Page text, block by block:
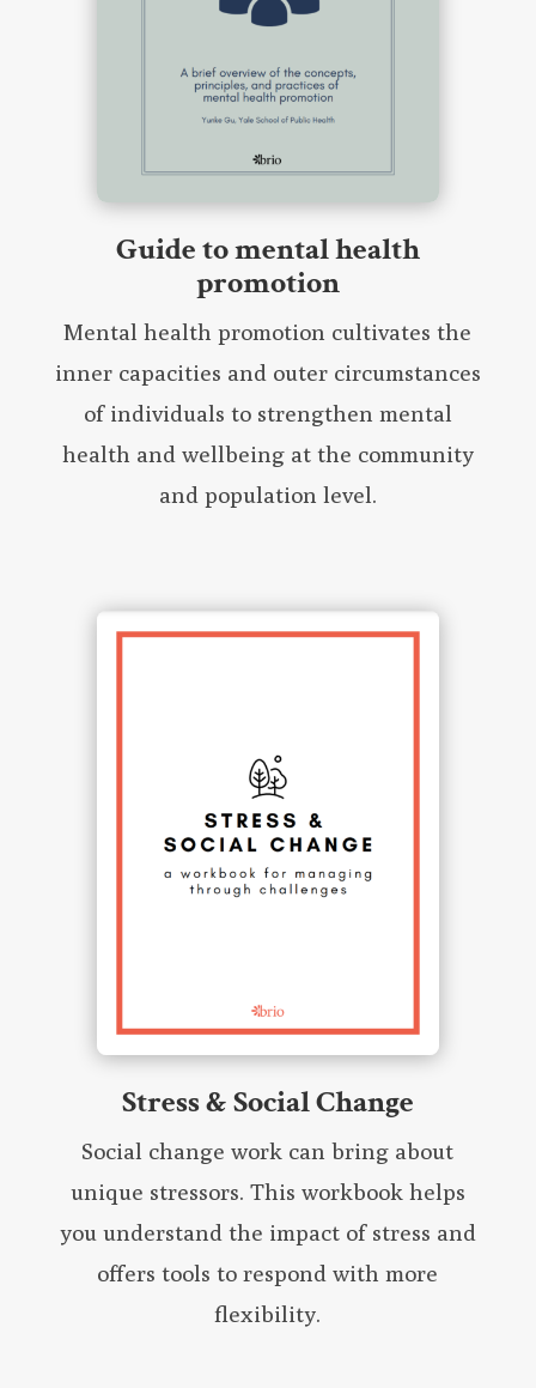
Guide to mental health
promotion
Mental health promotion cultivates the
inner capacities and outer circumstances
of individuals to strengthen mental
health and wellbeing at the community
and population level.
Stress & Social Change
Social change work can bring about
unique stressors. This workbook helps
you understand the impact of stress and
offers tools to respond with more
flexibility.